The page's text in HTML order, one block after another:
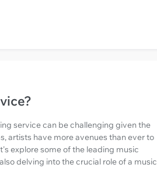
service can be challenging given the
artists have more avenues than ever to
explore some of the leading music
delving into the crucial role of a music